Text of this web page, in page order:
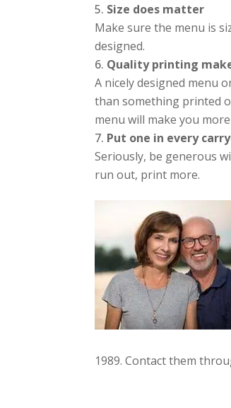
Size does matter
Make sure the menu is
designed.
Quality printing
A nicely designed menu
than something printed
menu will make you
Put one in every
Seriously, be generous
run out, print more.
1989. Contact them